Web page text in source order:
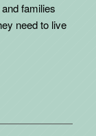
families
need to live